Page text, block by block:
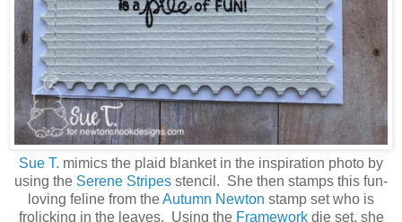
Sue T. mimics the plaid blanket in the inspiration photo by
using the Serene Stripes stencil. She then stamps this fun-
loving feline from theAutumn Newton stamp set who is
frolicking in the leaves. Using the Frameworkdie set, she